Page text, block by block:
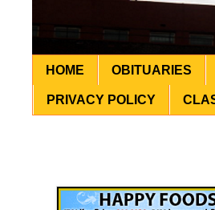
HOME OBITUARIES
PRIVACY POLICY